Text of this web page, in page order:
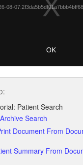
Patient Search
Search
Document From
Summary From